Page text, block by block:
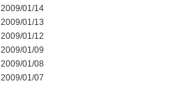
2009/01/14
2009/01/13
2009/01/12
2009/01/09
2009/01/08
2009/01/07